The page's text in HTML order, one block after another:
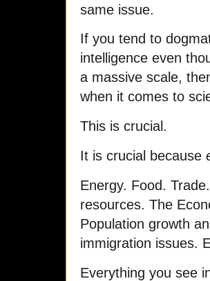
same issue.
If you tend to
intelligence even
a massive scale,
when it comes to
This is crucial.
It is crucial because
Energy. Food.
resources. The
Population growth
immigration issues.
Everything you see